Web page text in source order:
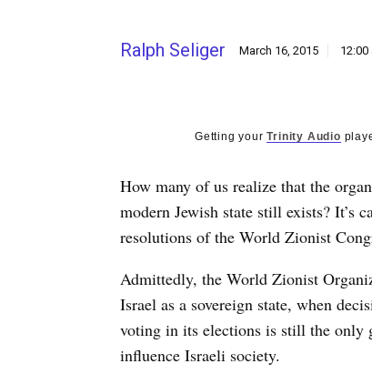
Ralph Seliger March 16, 2015 12:00
Getting yourTrinity Audio
How many of us realize that the
modern Jewish state still exists? It’s
resolutions of the World Zionist
Admittedly, the World Zionist
Israel as a sovereign state, when
voting in its elections is still the only
influence Israeli society.